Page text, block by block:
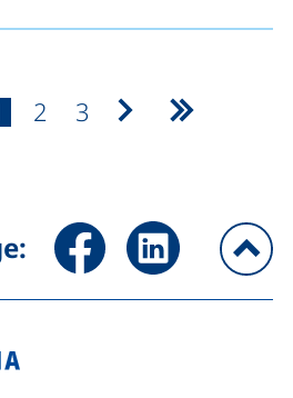
page:
2 page:
3
Share page via Facebook
Share page via